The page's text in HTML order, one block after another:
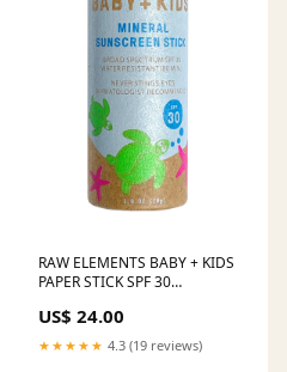
RAW ELEMENTS BABY + KIDS
PAPER STICK SPF 30
US$ 24.00
★★★★★ 4.3 (19 reviews)